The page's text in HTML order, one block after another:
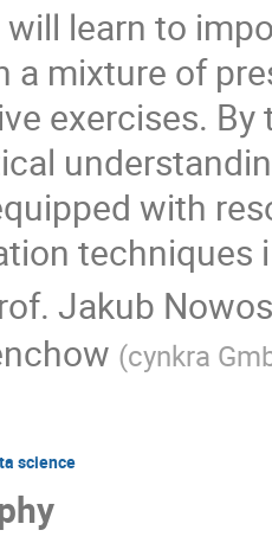
learn to
a mixture of
exercises.
with
techniques
Jakub
(cynkra
science